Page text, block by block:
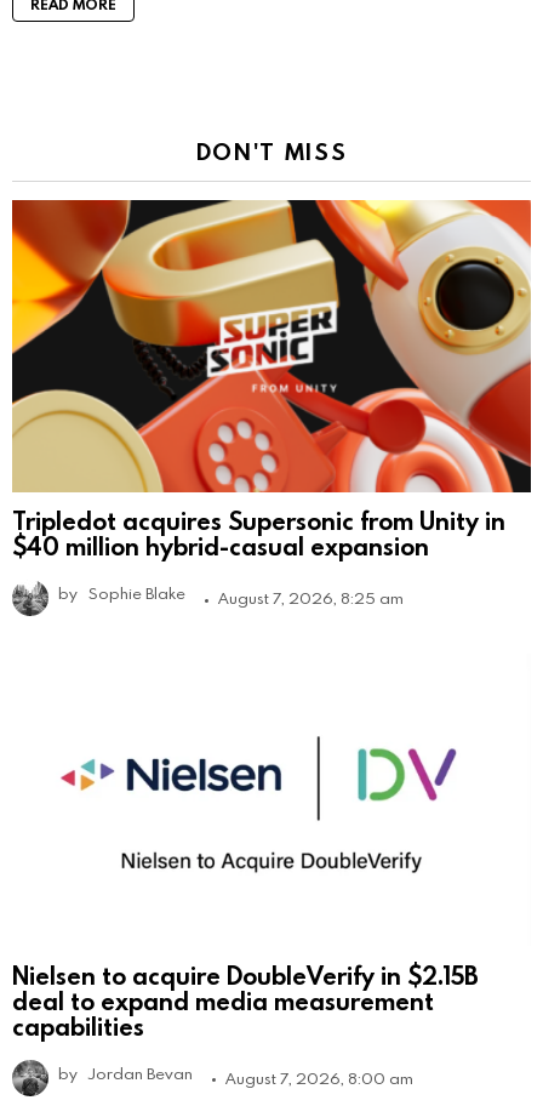
DON'T MISS
Tripledot acquires Supersonic from Unity in
$40 million hybrid-casual expansion
by Sophie Blake August 7, 2026, 8:25 am
Nielsen to acquire DoubleVerify in $2.15B
deal to expand media measurement
capabilities
by Jordan Bevan August 7, 2026, 8:00 am